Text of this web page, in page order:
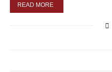
READ MORE